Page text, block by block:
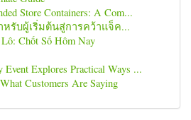
Store Containers: A Com...
หรับผู้เริ่มต้นสู่การคว้าแจ็ค...
Chốt Số Hôm Nay
Explores Practical Ways ...
Customers Are Saying